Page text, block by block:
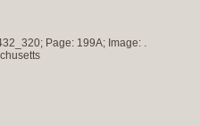
Page: 199A; Image: .